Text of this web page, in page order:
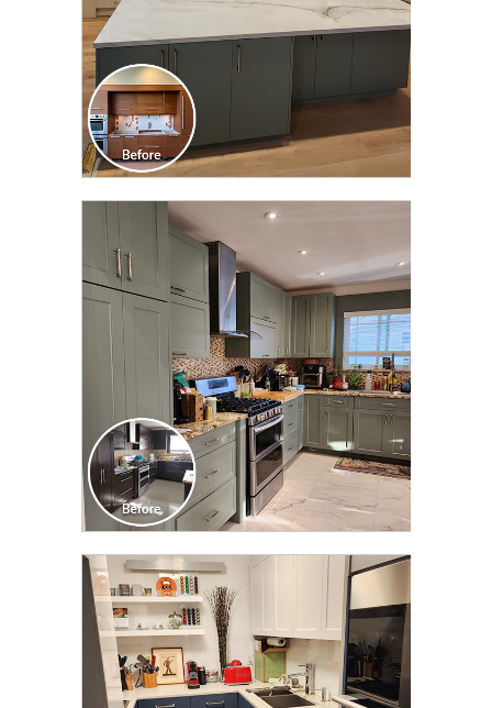
CLICK TO SEE FULL
TRANSFORMATION
CLICK TO SEE FULL
TRANSFORMATION